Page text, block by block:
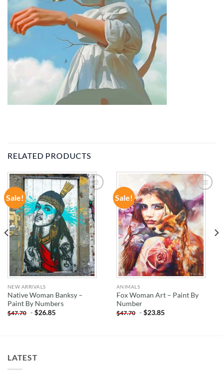
RELATED PRODUCTS
Sale!
ADD TO
WISHLIST
NEW ARRIVALS
Native Woman Banksy –
Paint By Numbers
$47.70 -$26.85
Sale!
ADD TO
WISHLIST
ANIMALS
Fox Woman Art – Paint By
Number
$47.70 -$23.85
LATEST